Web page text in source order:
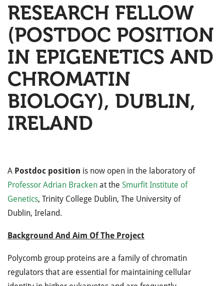
RESEARCH FELLOW
(POSTDOC POSITION
IN EPIGENETICS AND
CHROMATIN
BIOLOGY), DUBLIN,
IRELAND
A Postdoc position is now open in the laboratory of
Professor Adrian Bracken at the Smurfit Institute of
Genetics, Trinity College Dublin, The University of
Dublin, Ireland.
Background And Aim Of The Project
Polycomb group proteins are a family of chromatin
regulators that are essential for maintaining cellular